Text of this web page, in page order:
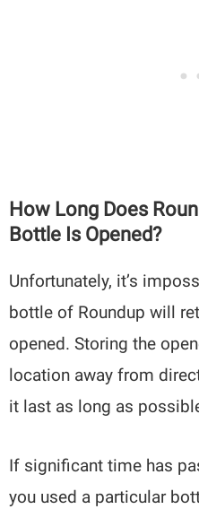
How Long Does
Bottle Is Opened?
Unfortunately, it’s
bottle of Roundup will
opened. Storing the
location away from
it last as long as
If significant time has
you used a particular